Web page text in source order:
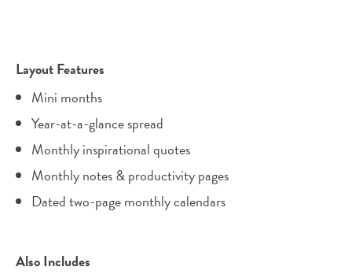
Layout Features
Mini months
Year-at-a-glance spread
Monthly inspirational quotes
Monthly notes & productivity pages
Dated two-page monthly calendars
Also Includes